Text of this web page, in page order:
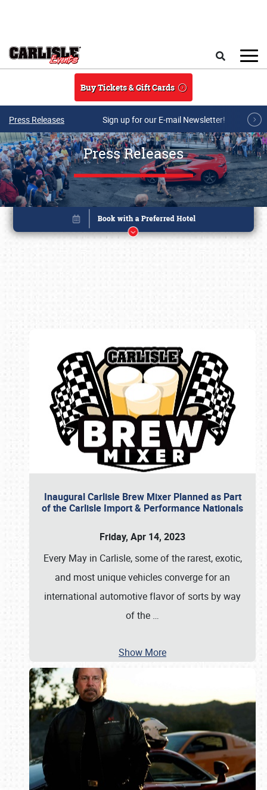
Buy Tickets & Gift Cards
Press Releases Sign up for our E-mail Newsletter!
Press Releases
Inaugural Carlisle Brew Mixer Planned as Part
of the Carlisle Import & Performance Nationals
Friday, Apr 14, 2023
Every May in Carlisle, some of the rarest, exotic,
and most unique vehicles converge for an
international automotive flavor of sorts by way
of the …
Show More
Book online or call (800) 216-1876